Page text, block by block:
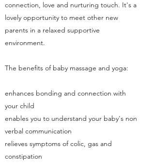
connection, love and nurturing touch. It's a
lovely opportunity to meet other new
parents in a relaxed supportive
environment.
The benefits of baby massage and yoga:
enhances bonding and connection with
your child
enables you to understand your baby's non
verbal communication
relieves symptoms of colic, gas and
constipation